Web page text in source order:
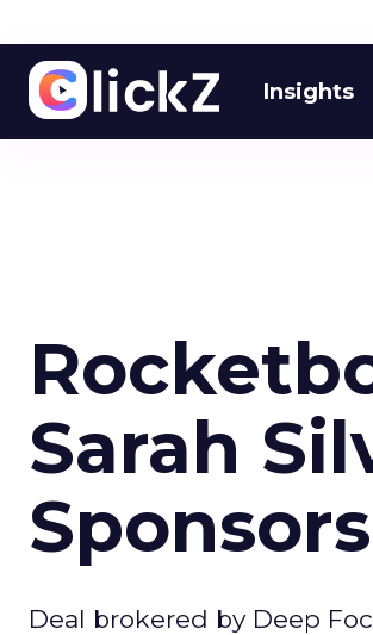
Insights
Sarah
Sponsors
Deal brokered by Deep